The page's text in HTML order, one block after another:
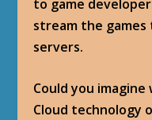
to game
stream the
servers.
Could you
Cloud technology